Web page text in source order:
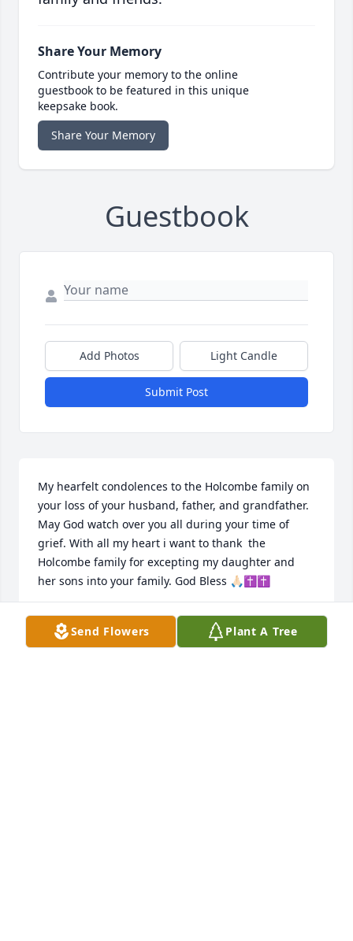
Share Your Memory
Contribute your memory to the online
guestbook to be featured in this unique
keepsake book.
Share Your Memory
Guestbook
Add Photos Light Candle
Submit Post
My hearfelt condolences to the Holcombe family on
your loss of your husband, father, and grandfather.
May God watch over you all during your time of
grief. With all my heart i want to thank  the
Holcombe family for excepting my daughter and
her sons into your family. God Bless 🙏🏻✝✝
ESTHER GRAY
Nov 05, 2023
Send Flowers Plant A Tree